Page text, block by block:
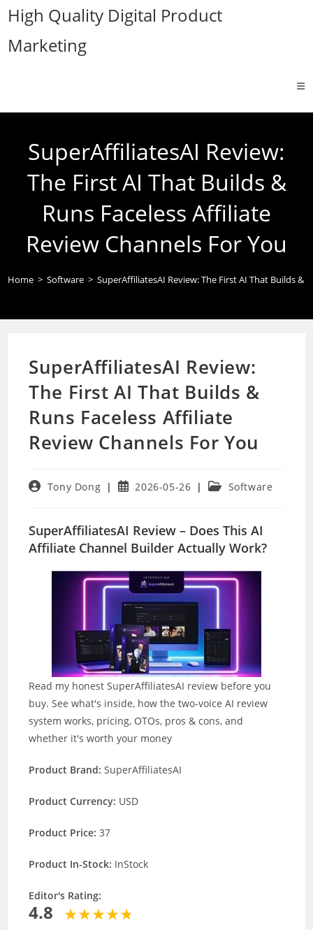
Skip
content
High Quality Digital Product
Marketing
SuperAffiliatesAI Review:
The First AI That Builds &
Runs Faceless Affiliate
Review Channels For You
Home > Software > SuperAffiliatesAI Review: The First AI That Builds &
SuperAffiliatesAI Review:
The First AI That Builds &
Runs Faceless Affiliate
Review Channels For You
PostTony Dong
Post2026-05-26
PostSoftware
SuperAffiliatesAI Review – Does This AI
Affiliate Channel Builder Actually Work?
Read my honest SuperAffiliatesAI review before you
buy. See what's inside, how the two-voice AI review
system works, pricing, OTOs, pros & cons, and
whether it's worth your money
Product Brand:SuperAffiliatesAI
Product Currency: USD
Product Price:37
Product In-Stock: InStock
Editor's Rating:
4.8